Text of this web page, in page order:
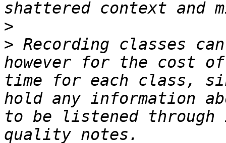
>
> Recording classes
however for the cost
time for each class,
hold any information
to be listened